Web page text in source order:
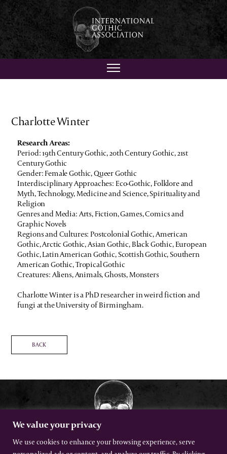
We value your privacy
We use cookies to enhance your browsing experience, serve
Charlotte Winter
Research Areas:
Period: 19th Century Gothic, 20th Century Gothic, 21st
Century Gothic
Gender: Female Gothic, Queer Gothic
Interdisciplinary Approaches: Eco-Gothic, Folklore and
Myth, Technology, Medicine and Science, Spirituality and
Religion
Genres and Media: Arts, Fiction, Games, Comics and
Graphic Novels
Regions and Cultures: Postcolonial Gothic, American
Gothic, Arctic Gothic, Asian Gothic, Black Gothic, European
Gothic, Latin American Gothic, Scottish Gothic, Southern
American Gothic, Tropical Gothic
Creatures: Aliens, Animals, Ghosts, Monsters
Charlotte Winter is a PhD researcher in weird fiction and
fungi at the University of Birmingham.
BACK